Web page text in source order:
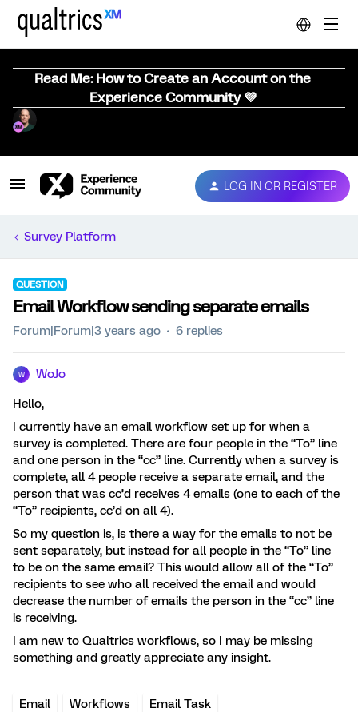
Read Me: How to Create an Account on the
Experience Community 💜
LOG IN OR REGISTER
Survey Platform
QUESTION
Email Workflow sending separate emails
Forum|Forum|3 years ago 6 replies
W WoJo
Hello,
I currently have an email workflow set up for when a
survey is completed. There are four people in the “To” line
and one person in the “cc” line. Currently when a survey is
complete, all 4 people receive a separate email, and the
person that was cc’d receives 4 emails (one to each of the
“To” recipients, cc’d on all 4).
So my question is, is there a way for the emails to not be
sent separately, but instead for all people in the “To” line
to be on the same email? This would allow all of the “To”
recipients to see who all received the email and would
decrease the number of emails the person in the “cc” line
is receiving.
I am new to Qualtrics workflows, so I may be missing
something and greatly appreciate any insight.
Email Workflows Email Task